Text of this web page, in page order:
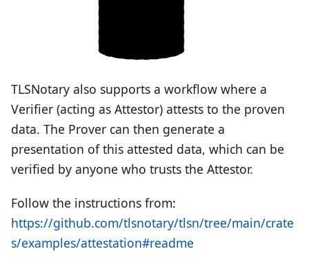
TLSNotary also supports a workflow where a
Verifier (acting as Attestor) attests to the proven
data. The Prover can then generate a
presentation of this attested data, which can be
verified by anyone who trusts the Attestor.
Follow the instructions from:
https://github.com/tlsnotary/tlsn/tree/main/crate
s/examples/attestation#readme